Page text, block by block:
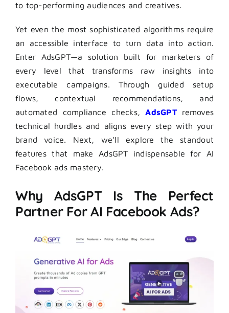
to top-performing audiences and creatives.
Yet even the most sophisticated algorithms require
an accessible interface to turn data into action.
Enter AdsGPT—a solution built for marketers of
every level that transforms raw insights into
executable campaigns. Through guided setup
flows, contextual recommendations, and
automated compliance checks,AdsGPTremoves
technical hurdles and aligns every step with your
brand voice. Next, we’ll explore the standout
features that make AdsGPT indispensable for AI
Facebook ads mastery.
Why AdsGPT Is The Perfect
Partner For AI Facebook Ads?